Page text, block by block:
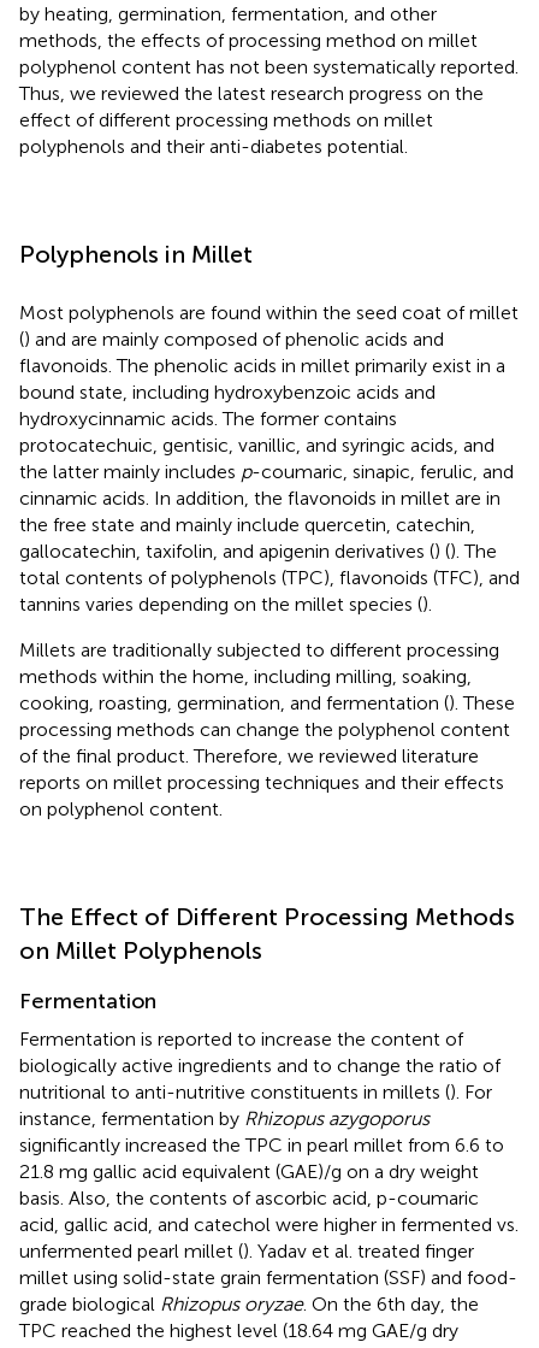
by heating, germination, fermentation, and other
methods, the effects of processing method on millet
polyphenol content has not been systematically reported.
Thus, we reviewed the latest research progress on the
effect of different processing methods on millet
polyphenols and their anti-diabetes potential.
Polyphenols in Millet
Most polyphenols are found within the seed coat of millet
() and are mainly composed of phenolic acids and
flavonoids. The phenolic acids in millet primarily exist in a
bound state, including hydroxybenzoic acids and
hydroxycinnamic acids. The former contains
protocatechuic, gentisic, vanillic, and syringic acids, and
the latter mainly includes p-coumaric, sinapic, ferulic, and
cinnamic acids. In addition, the flavonoids in millet are in
the free state and mainly include quercetin, catechin,
gallocatechin, taxifolin, and apigenin derivatives () (). The
total contents of polyphenols (TPC), flavonoids (TFC), and
tannins varies depending on the millet species ().
Millets are traditionally subjected to different processing
methods within the home, including milling, soaking,
cooking, roasting, germination, and fermentation (). These
processing methods can change the polyphenol content
of the final product. Therefore, we reviewed literature
reports on millet processing techniques and their effects
on polyphenol content.
The Effect of Different Processing Methods
on Millet Polyphenols
Fermentation
Fermentation is reported to increase the content of
biologically active ingredients and to change the ratio of
nutritional to anti-nutritive constituents in millets (). For
instance, fermentation by Rhizopus azygoporus
significantly increased the TPC in pearl millet from 6.6 to
21.8 mg gallic acid equivalent (GAE)/g on a dry weight
basis. Also, the contents of ascorbic acid, p-coumaric
acid, gallic acid, and catechol were higher in fermented vs.
unfermented pearl millet (). Yadav et al. treated finger
millet using solid-state grain fermentation (SSF) and food-
grade biological Rhizopus oryzae. On the 6th day, the
TPC reached the highest level (18.64 mg GAE/g dry